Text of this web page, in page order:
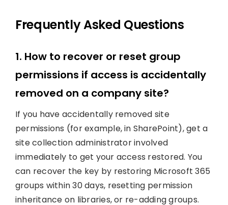
Frequently Asked Questions
1. How to recover or reset group
permissions if access is accidentally
removed on a company site?
If you have accidentally removed site
permissions (for example, in SharePoint), get a
site collection administrator involved
immediately to get your access restored. You
can recover the key by restoring Microsoft 365
groups within 30 days, resetting permission
inheritance on libraries, or re-adding groups.